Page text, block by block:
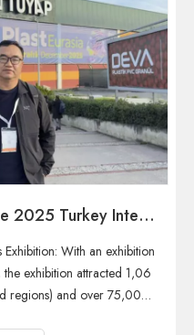
CNRM Participated in The 2025 Turkey International Plastics Industry Exhibition in December 2025
With an exhibition
exhibition attracted 1,06
regions) and over 75,000